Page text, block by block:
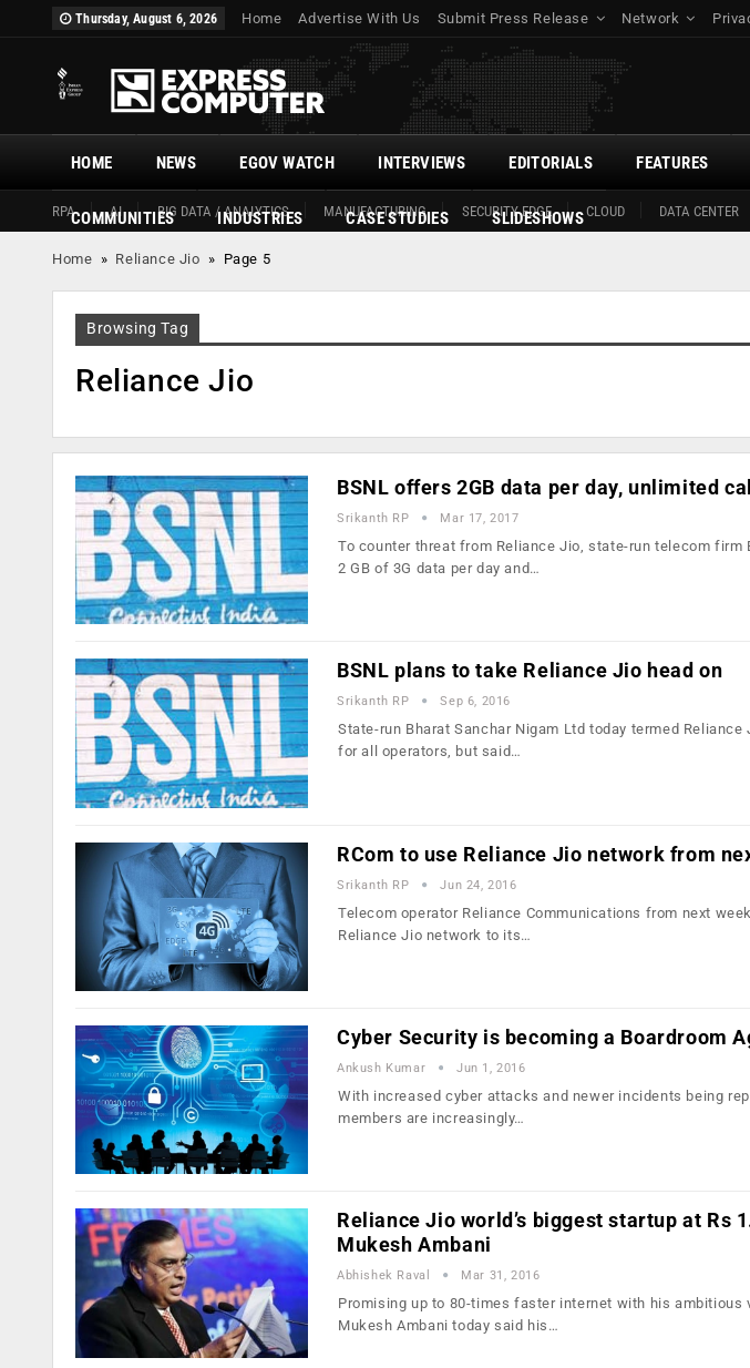
Thursday, August 6, 2026 Home Advertise With Us Submit Press Release Network
HOME
RPA AI BIG DATA / ANALYTICS MANUFACTURING SECURITY EDGE CLOUD DATA CENTER
NEWS EGOV WATCH INTERVIEWS EDITORIALS FEATURES
COMMUNITIES INDUSTRIES CASE STUDIES SLIDESHOWS
Home » Reliance Jio » Page 5
Browsing Tag
Reliance Jio
BSNL offers 2GB data per day, unlimited
Srikanth RP Mar 17, 2017
To counter threat from Reliance Jio, state-run telecom firm
2 GB of 3G data per day and…
BSNL plans to take Reliance Jio head on
Srikanth RP Sep 6, 2016
State-run Bharat Sanchar Nigam Ltd today termed Reliance
for all operators, but said…
RCom to use Reliance Jio network from
Srikanth RP Jun 24, 2016
Telecom operator Reliance Communications from next
Reliance Jio network to its…
Cyber Security is becoming a Boardroom
Ankush Kumar Jun 1, 2016
With increased cyber attacks and newer incidents being
members are increasingly…
Reliance Jio world’s biggest startup at Rs
Mukesh Ambani
Abhishek Raval Mar 31, 2016
Promising up to 80-times faster internet with his
Mukesh Ambani today said his…